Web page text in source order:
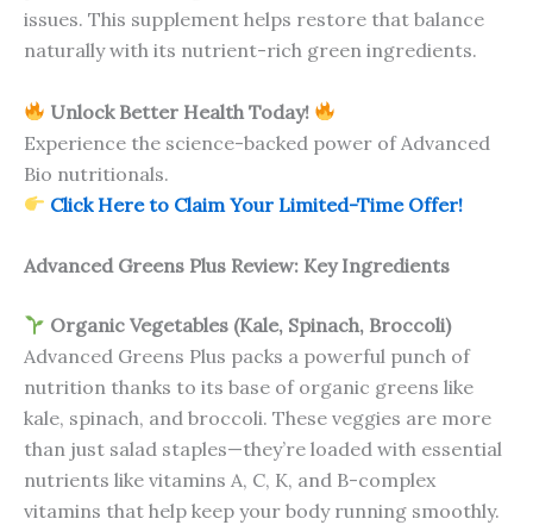
issues. This supplement helps restore that balance
naturally with its nutrient-rich green ingredients.
Unlock Better Health Today!
Experience the science-backed power of Advanced
Bio nutritionals.
Click Here to Claim Your Limited-Time Offer!
Advanced Greens Plus Review: Key Ingredients
Organic Vegetables (Kale, Spinach, Broccoli)
Advanced Greens Plus packs a powerful punch of
nutrition thanks to its base of organic greens like
kale, spinach, and broccoli. These veggies are more
than just salad staples—they’re loaded with essential
nutrients like vitamins A, C, K, and B-complex
vitamins that help keep your body running smoothly.